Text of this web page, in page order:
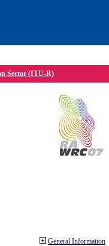
Sector (ITU-R)
General Information